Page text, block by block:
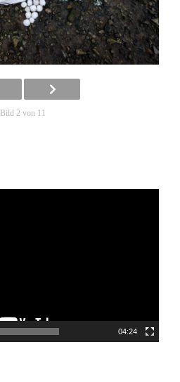
Bild 2 von 11
04:24